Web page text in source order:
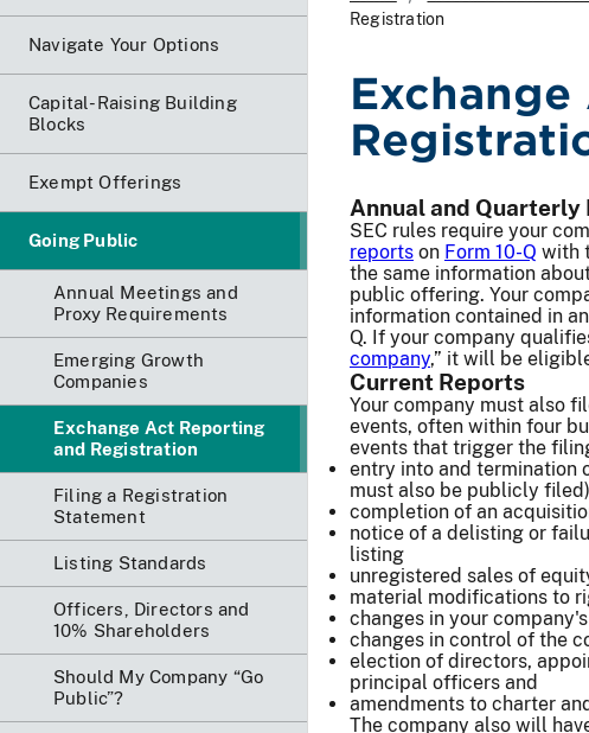
Navigate Your Options
Capital-Raising Building
Blocks
Exempt Offerings
Going Public
Annual Meetings and
Proxy Requirements
Emerging Growth
Companies
Exchange Act Reporting
and Registration
Filing a Registration
Statement
Listing Standards
Officers, Directors and
10% Shareholders
Should My Company “Go
Public”?
Registration
Annual and Quarterly
SEC rules require your
reports on Form 10-Q with
the same information
public offering. Your
information contained in
Q. If your company
company,” it will be
Current Reports
Your company must also
events, often within four
events that trigger the
entry into and termination
must also be publicly
completion of an
notice of a delisting or
listing
unregistered sales of
material modifications to
changes in your
changes in control of the
election of directors,
principal officers and
amendments to charter
The company also will